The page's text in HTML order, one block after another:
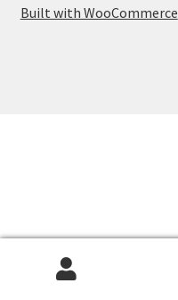
Built with WooCommerce
Products